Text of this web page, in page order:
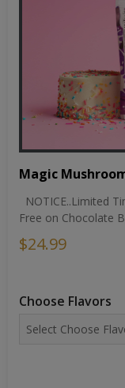
Magic
NOTICE..Limited
Free on Chocolate
$24.99
Choose Flavors